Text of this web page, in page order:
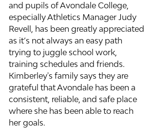
and pupils of Avondale College,
especially Athletics Manager Judy
Revell, has been greatly appreciated
as it’s not always an easy path
trying to juggle school work,
training schedules and friends.
Kimberley's family says they are
grateful that Avondale has been a
consistent, reliable, and safe place
where she has been able to reach
her goals.